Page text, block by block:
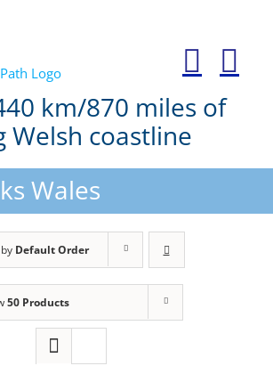
km/870 miles of
Welsh coastline
Wales
Default Order
50 Products